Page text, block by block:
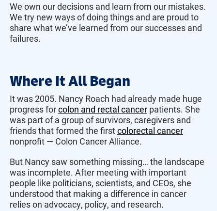
We own our decisions and learn from our mistakes.
We try new ways of doing things and are proud to
share what we’ve learned from our successes and
failures.
Where It All Began
It was 2005. Nancy Roach had already made huge
progress forcolon and rectal cancer patients. She
was part of a group of survivors, caregivers and
friends that formed the firstcolorectal cancer
nonprofit — Colon Cancer Alliance.
But Nancy saw something missing… the landscape
was incomplete. After meeting with important
people like politicians, scientists, and CEOs, she
understood that making a difference in cancer
relies on advocacy, policy, and research.